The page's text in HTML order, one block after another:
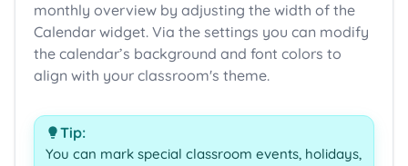
monthly overview by adjusting the width of the
Calendar widget. Via the settings you can modify
the calendar’s background and font colors to
align with your classroom's theme.
Tip:
You can mark special classroom events, holidays,